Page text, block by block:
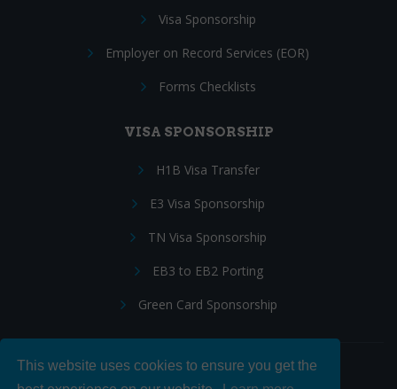
This website uses cookies to ensure you get the
Visa Sponsorship
Employer on Record Services (EOR)
Forms Checklists
VISA SPONSORSHIP
H1B Visa Transfer
E3 Visa Sponsorship
TN Visa Sponsorship
EB3 to EB2 Porting
Green Card Sponsorship
Follow Us: